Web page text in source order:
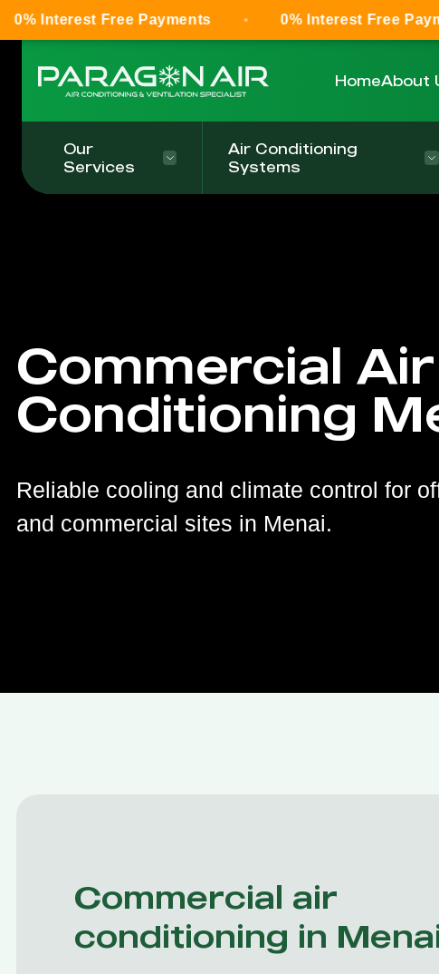
HomeAbout
Our
Services
Air Conditioning
Systems
Commercial Air
Conditioning
Reliable cooling and climate control for
and commercial sites in Menai.
Commercial air
conditioning in
Free Payments 0% Interest Free Payments